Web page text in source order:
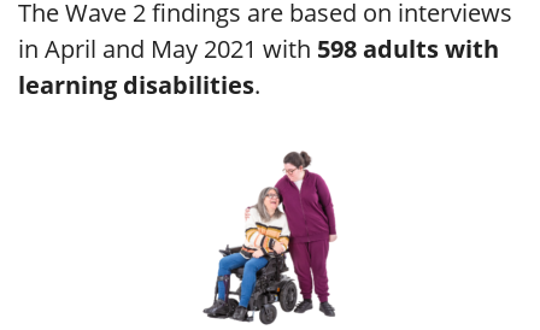
The Wave 2 findings are based on interviews
in April and May 2021 with 598 adults with
learning disabilities.